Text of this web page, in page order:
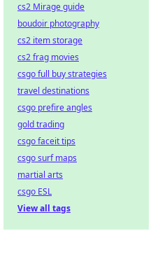
cs2 Mirage guide
boudoir photography
cs2 item storage
cs2 frag movies
csgo full buy strategies
travel destinations
csgo prefire angles
gold trading
csgo faceit tips
csgo surf maps
martial arts
csgo ESL
View all tags